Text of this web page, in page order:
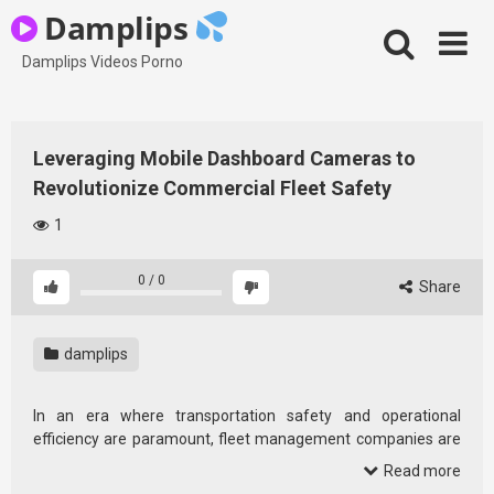
to
content
Damplips
Damplips Videos Porno
Leveraging Mobile Dashboard Cameras to
Revolutionize Commercial Fleet Safety
1
0 / 0 Share
damplips
In an era where transportation safety and operational
efficiency are paramount, fleet management companies are
increasingly turning to innovative technological solutions.
Read more